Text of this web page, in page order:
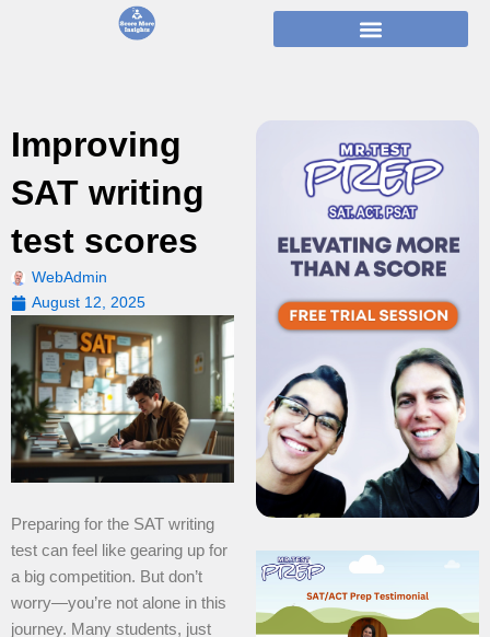
Improving
SAT writing
test scores
WebAdmin
August 12, 2025
Preparing for the SAT writing
test can feel like gearing up for
a big competition. But don’t
worry—you’re not alone in this
journey. Many students, just